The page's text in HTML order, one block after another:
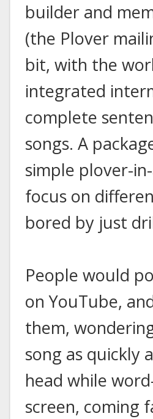
builder and
(the Plover
bit, with the
integrated
complete
songs. A
simple plover-
focus on
bored by just
People would
on YouTube,
them,
song as quickly
head while
screen, coming